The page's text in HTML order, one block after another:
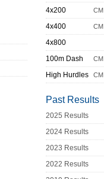
4x200 CM
4x400 CM
4x800
100m Dash CM
High Hurdles CM
Past Results
2025 Results
2024 Results
2023 Results
2022 Results